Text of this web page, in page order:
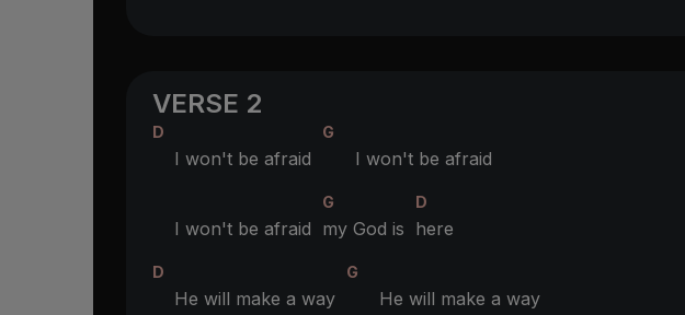
VERSE 2
D G
I won't be afraid I won't be afraid
G D
I won't be afraid my God is here
D G
He will make a way He will make a way